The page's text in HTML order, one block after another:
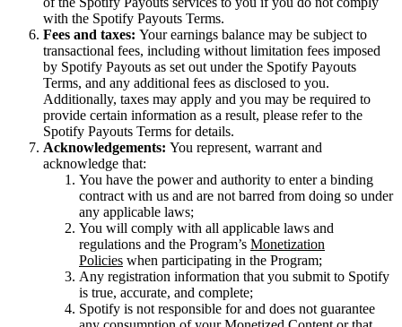
with the Spotify Payouts Terms.
Fees and taxes: Your earnings balance may be subject to
transactional fees, including without limitation fees imposed
by Spotify Payouts as set out under the Spotify Payouts
Terms, and any additional fees as disclosed to you.
Additionally, taxes may apply and you may be required to
provide certain information as a result, please refer to the
Spotify Payouts Terms for details.
Acknowledgements: You represent, warrant and
acknowledge that:
You have the power and authority to enter a binding
contract with us and are not barred from doing so under
any applicable laws;
You will comply with all applicable laws and
regulations and the Program’s Monetization
Policies when participating in the Program;
Any registration information that you submit to Spotify
is true, accurate, and complete;
Spotify is not responsible for and does not guarantee